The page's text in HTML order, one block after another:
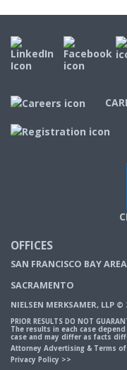
OFFICES
SAN FRANCISCO BAY AREA
SACRAMENTO
NIELSEN MERKSAMER, LLP ©
PRIOR RESULTS DO NOT
The results in each case
case and may differ as facts
Attorney Advertising & Terms of
Privacy Policy >>